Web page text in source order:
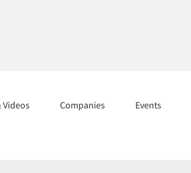
Videos Companies Events